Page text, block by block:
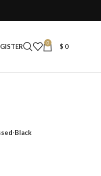
0 $ 0
Black